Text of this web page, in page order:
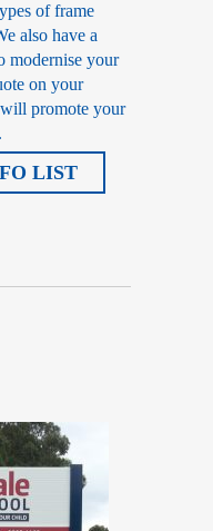
of frame
also have a
modernise your
on your
promote your
LIST